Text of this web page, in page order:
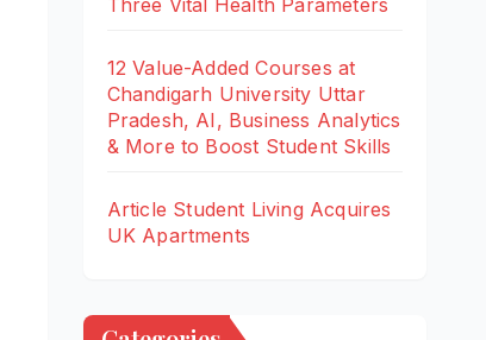
Three Vital Health Parameters
12 Value-Added Courses at
Chandigarh University Uttar
Pradesh, AI, Business Analytics
& More to Boost Student Skills
Article Student Living Acquires
UK Apartments